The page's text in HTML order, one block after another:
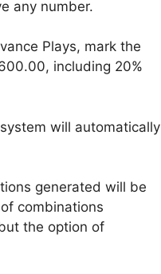
any number.
Plays, mark the
including 20%
will automatically
generated will be
combinations
the option of